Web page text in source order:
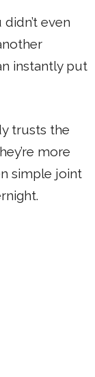
even
instantly put
trusts the
more
simple joint